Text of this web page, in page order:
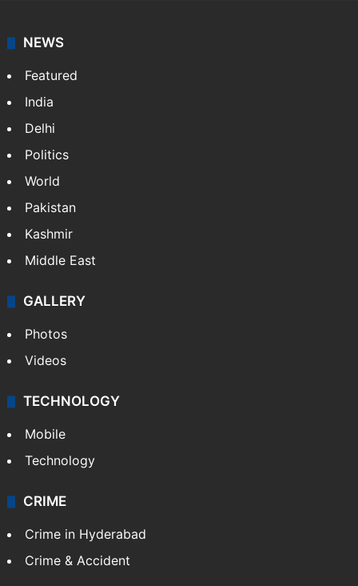
NEWS
Featured
India
Delhi
Politics
World
Pakistan
Kashmir
Middle East
GALLERY
Photos
Videos
TECHNOLOGY
Mobile
Technology
CRIME
Crime in Hyderabad
Crime & Accident